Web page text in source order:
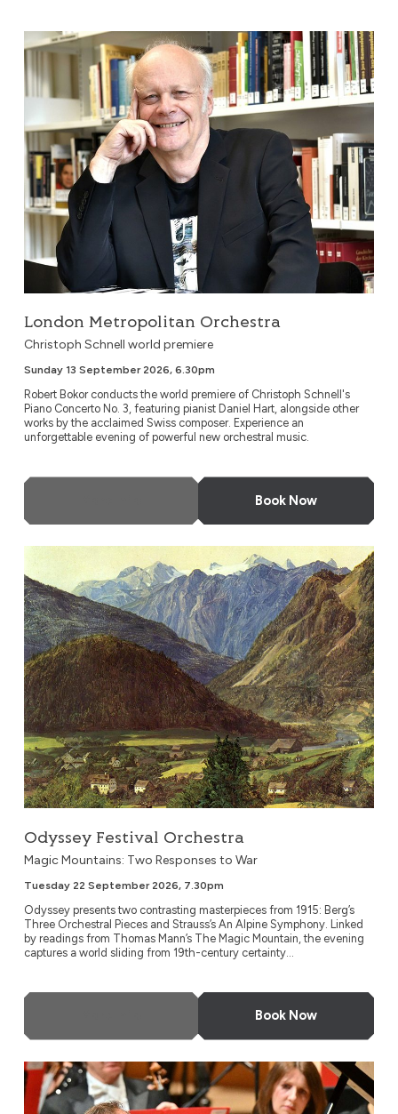
London Metropolitan Orchestra
London Metropolitan Orchestra
Christoph Schnell world premiere
Sunday 13 September 2026, 6.30pm
Robert Bokor conducts the world premiere of Christoph Schnell's
Piano Concerto No. 3, featuring pianist Daniel Hart, alongside other
works by the acclaimed Swiss composer. Experience an
unforgettable evening of powerful new orchestral music.
Book Now
Odyssey Festival Orchestra
Odyssey Festival Orchestra
Magic Mountains: Two Responses to War
Tuesday 22 September 2026, 7.30pm
Odyssey presents two contrasting masterpieces from 1915: Berg’s
Three Orchestral Pieces and Strauss’s An Alpine Symphony. Linked
by readings from Thomas Mann’s The Magic Mountain, the evening
captures a world sliding from 19th-century certainty...
Book Now
NDR Radio Philharmonic, Hanover